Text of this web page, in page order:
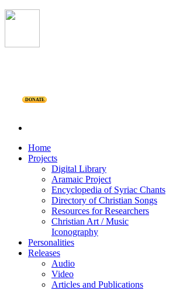
DONATE
Home
Projects
Digital Library
Aramaic Project
Encyclopedia of Syriac Chants
Directory of Christian Songs
Resources for Researchers
Christian Art / Music
Iconography
Personalities
Releases
Audio
Video
Articles and Publications